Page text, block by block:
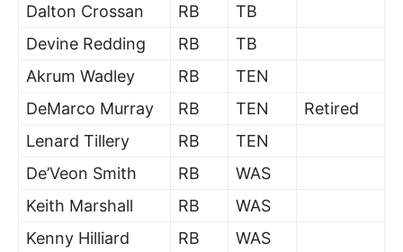
Dalton Crossan
RB
TB
Devine Redding
RB
TB
Akrum Wadley
RB
TEN
DeMarco Murray
RB TEN
Retired
Lenard Tillery
RB
TEN
De’Veon Smith
RB
WAS
Keith Marshall
RB
WAS
Kenny Hilliard
RB
WAS